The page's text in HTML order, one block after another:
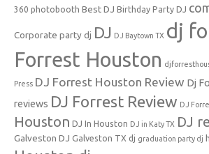
360 photobooth Best DJ Birthday Party DJ
Corporate party dj DJ DJ Baytown TX dj
Forrest Houston
Press DJ Forrest Houston Review Dj
reviews DJ Forrest Review DJ
Houston DJ In Houston DJ in Katy TX DJ
Galveston DJ Galveston TX dj graduation party dj